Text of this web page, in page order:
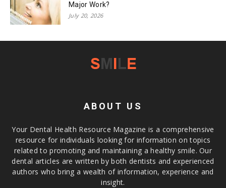
Major Work?
July 20, 2026
ABOUT US
Your Dental Health Resource Magazine is a comprehensive
resource for individuals looking for information on topics
related to promoting and maintaining a healthy smile. Our
dental articles are written by both dentists and experienced
authors who bring a wealth of information, experience and
insight.